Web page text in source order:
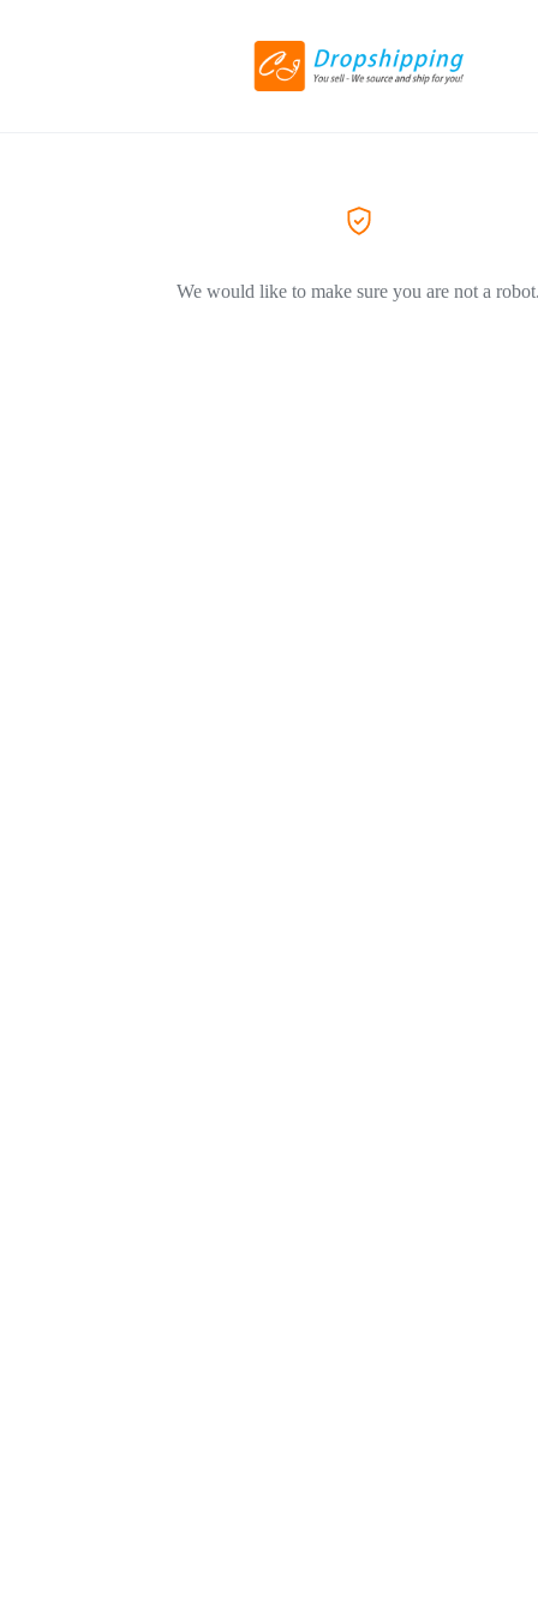
We would like to make sure you are not a